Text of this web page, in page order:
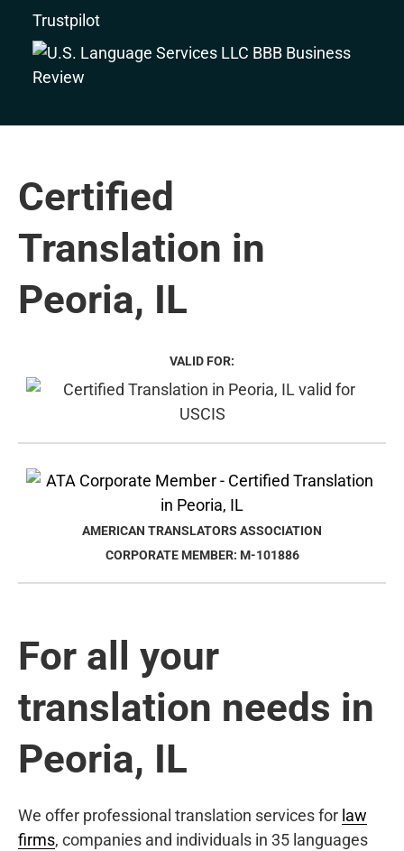
Trustpilot
Certified
Translation in
Peoria, IL
VALID FOR:
AMERICAN TRANSLATORS ASSOCIATION
CORPORATE MEMBER: M-101886
For all your
translation needs in
Peoria, IL
We offer professional translation services for law
firms, companies and individuals in 35 languages